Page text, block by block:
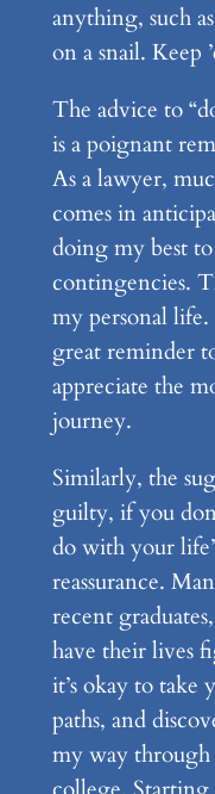
anything, such
on a snail. Keep
The advice to
is a poignant
As a lawyer,
comes in
doing my best
contingencies.
my personal life.
great reminder
appreciate the
journey.
Similarly, the
guilty, if you
do with your
reassurance.
recent
have their lives
it’s okay to
paths, and
my way through